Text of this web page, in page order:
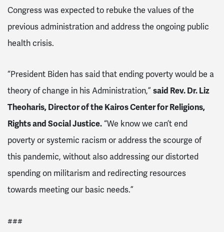
Congress was expected to rebuke the values of the
previous administration and address the ongoing public
health crisis.
“President Biden has said that ending poverty would be a
theory of change in his Administration,”said Rev. Dr. Liz
Theoharis, Director of the Kairos Center for Religions,
Rights and Social Justice.“We know we can’t end
poverty or systemic racism or address the scourge of
this pandemic, without also addressing our distorted
spending on militarism and redirecting resources
towards meeting our basic needs.”
###